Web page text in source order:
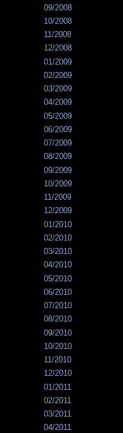
09/2008
10/2008
11/2008
12/2008
01/2009
02/2009
03/2009
04/2009
05/2009
06/2009
07/2009
08/2009
09/2009
10/2009
11/2009
12/2009
01/2010
02/2010
03/2010
04/2010
05/2010
06/2010
07/2010
08/2010
09/2010
10/2010
11/2010
12/2010
01/2011
02/2011
03/2011
04/2011